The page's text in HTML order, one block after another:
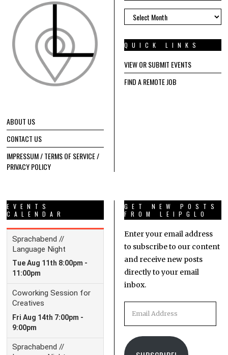
ABOUT US
CONTACT US
IMPRESSUM / TERMS OF SERVICE /
PRIVACY POLICY
ARCHIVES
QUICK LINKS
VIEW OR SUBMIT EVENTS
FIND A REMOTE JOB
EVENTS
CALENDAR
GET NEW POSTS
FROM LEIPGLO
Enter your email address
to subscribe to our content
and receive new posts
directly to your email
inbox.